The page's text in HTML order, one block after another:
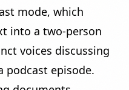
mode, which
into a two-person
voices discussing
podcast episode.